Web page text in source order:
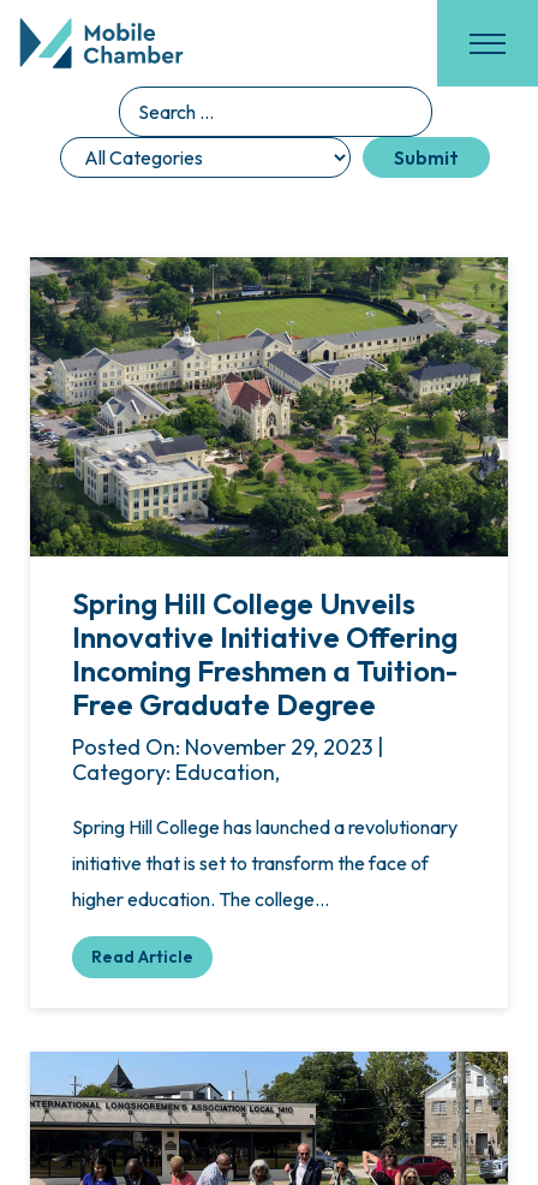
Spring Hill College Unveils
Innovative Initiative Offering
Incoming Freshmen a Tuition-
Free Graduate Degree
Posted On: November 29, 2023 |
Category: Education,
Spring Hill College has launched a revolutionary
initiative that is set to transform the face of
higher education. The college…
Read Article